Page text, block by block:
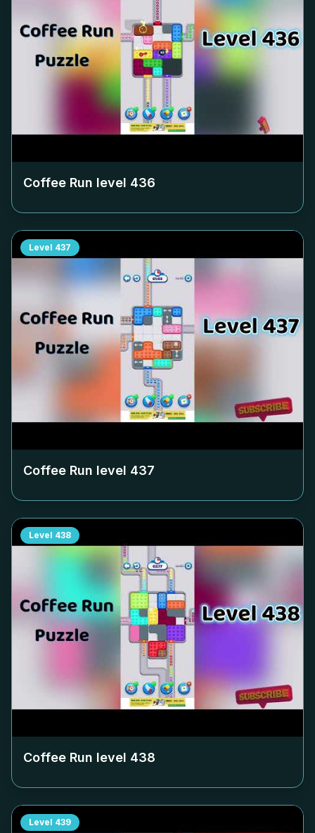
Coffee Run level 436
Level 437
Coffee Run level 437
Level 438
Coffee Run level 438
Level 439